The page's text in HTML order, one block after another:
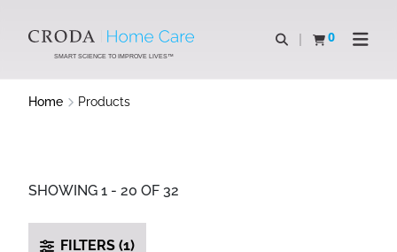
CONTENTSMART SCIENCE TO IMPROVE LIVES™
Open search
0
View basketOpen
Home Products
SHOWING 1 - 20 OF 32
FILTERS (1)